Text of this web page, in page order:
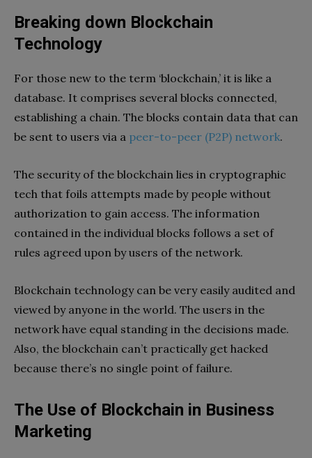
Breaking down Blockchain
Technology
For those new to the term ‘blockchain,’ it is like a
database. It comprises several blocks connected,
establishing a chain. The blocks contain data that can
be sent to users via a peer-to-peer (P2P) network.
The security of the blockchain lies in cryptographic
tech that foils attempts made by people without
authorization to gain access. The information
contained in the individual blocks follows a set of
rules agreed upon by users of the network.
Blockchain technology can be very easily audited and
viewed by anyone in the world. The users in the
network have equal standing in the decisions made.
Also, the blockchain can’t practically get hacked
because there’s no single point of failure.
The Use of Blockchain in Business
Marketing